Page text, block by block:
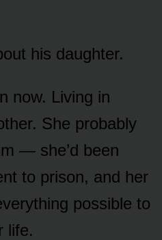
his daughter.
now. Living in
She probably
— she’d been
to prison, and her
possible to
life.